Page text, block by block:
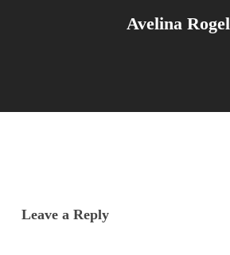
Avelina Rogel
Leave a Reply